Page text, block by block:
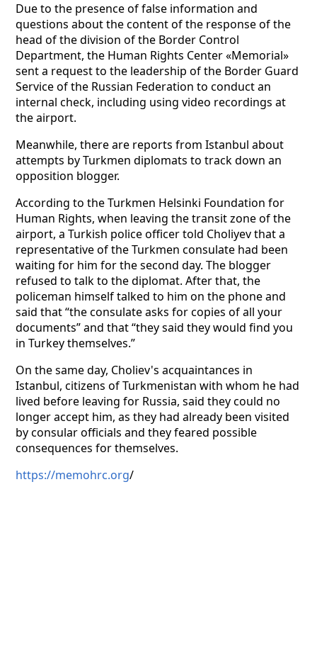
Due to the presence of false information and
questions about the content of the response of the
head of the division of the Border Control
Department, the Human Rights Center «Memorial»
sent a request to the leadership of the Border Guard
Service of the Russian Federation to conduct an
internal check, including using video recordings at
the airport.
Meanwhile, there are reports from Istanbul about
attempts by Turkmen diplomats to track down an
opposition blogger.
According to the Turkmen Helsinki Foundation for
Human Rights, when leaving the transit zone of the
airport, a Turkish police officer told Choliyev that a
representative of the Turkmen consulate had been
waiting for him for the second day. The blogger
refused to talk to the diplomat. After that, the
policeman himself talked to him on the phone and
said that “the consulate asks for copies of all your
documents” and that “they said they would find you
in Turkey themselves.”
On the same day, Choliev's acquaintances in
Istanbul, citizens of Turkmenistan with whom he had
lived before leaving for Russia, said they could no
longer accept him, as they had already been visited
by consular officials and they feared possible
consequences for themselves.
https://memohrc.org/